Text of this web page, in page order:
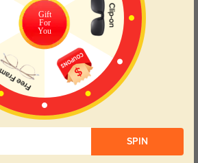
a noticeable difference in reducing eye strain
from day one. No need for any adjustments
Gift
For
You
SPIN